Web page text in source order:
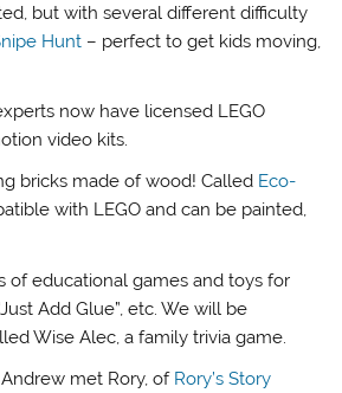
but with several different difficulty
Hunt – perfect to get kids moving,
now have licensed LEGO
video kits.
bricks made of wood! Called Eco-
with LEGO and can be painted,
of educational games and toys for
Add Glue”, etc. We will be
Wise Alec, a family trivia game.
met Rory, of Rory’s Story